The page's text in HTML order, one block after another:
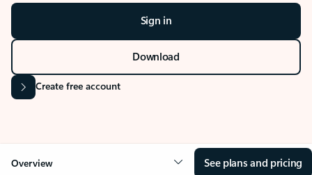
Sign in
Download
Create free account
Overview See plans and pricing